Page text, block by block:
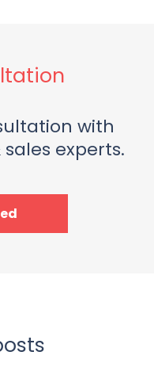
with
experts.